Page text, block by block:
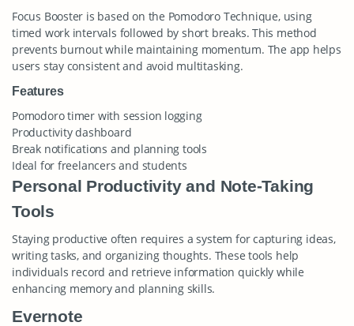
Focus Booster is based on the Pomodoro Technique, using
timed work intervals followed by short breaks. This method
prevents burnout while maintaining momentum. The app helps
users stay consistent and avoid multitasking.
Features
Pomodoro timer with session logging
Productivity dashboard
Break notifications and planning tools
Ideal for freelancers and students
Personal Productivity and Note-Taking
Tools
Staying productive often requires a system for capturing ideas,
writing tasks, and organizing thoughts. These tools help
individuals record and retrieve information quickly while
enhancing memory and planning skills.
Evernote